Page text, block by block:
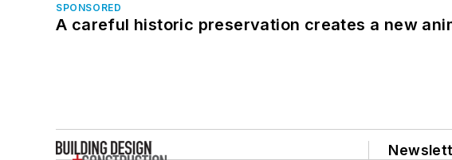
SPONSORED
A careful historic preservation creates a new